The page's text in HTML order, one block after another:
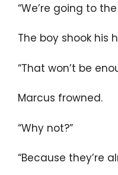
“We’re going to
The boy shook his
“That won’t be
Marcus frowned.
“Why not?”
“Because they’re